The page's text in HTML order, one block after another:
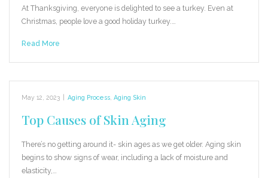
At Thanksgiving, everyone is delighted to see a turkey. Even at
Christmas, people love a good holiday turkey.…
Read More
May 12, 2023 Aging Process Aging Skin
Top Causes of Skin Aging
There’s no getting around it- skin ages as we get older. Aging skin
begins to show signs of wear, including a lack of moisture and
elasticity,…